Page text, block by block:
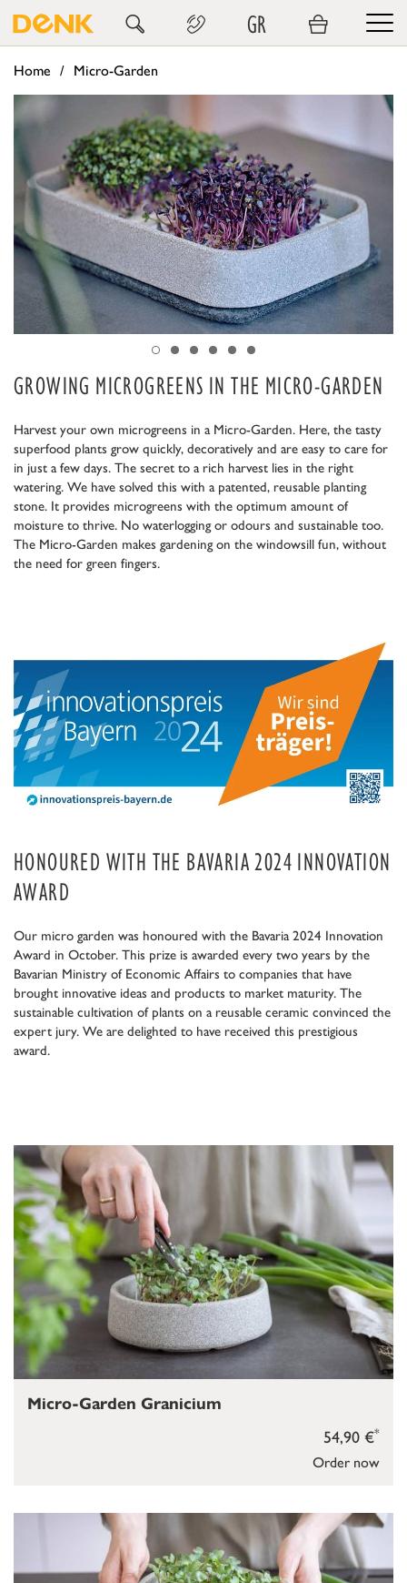
GR
Home Micro-Garden
GROWING MICROGREENS IN THE MICRO-GARDEN
Harvest your own microgreens in a Micro-Garden. Here, the tasty
superfood plants grow quickly, decoratively and are easy to care for
in just a few days. The secret to a rich harvest lies in the right
watering. We have solved this with a patented, reusable planting
stone. It provides microgreens with the optimum amount of
moisture to thrive. No waterlogging or odours and sustainable too.
The Micro-Garden makes gardening on the windowsill fun, without
the need for green fingers.
HONOURED WITH THE BAVARIA 2024 INNOVATION
AWARD
Our micro garden was honoured with the Bavaria 2024 Innovation
Award in October. This prize is awarded every two years by the
Bavarian Ministry of Economic Affairs to companies that have
brought innovative ideas and products to market maturity. The
sustainable cultivation of plants on a reusable ceramic convinced the
expert jury. We are delighted to have received this prestigious
award.
Order now
54,90 €*
Micro-Garden Granicium